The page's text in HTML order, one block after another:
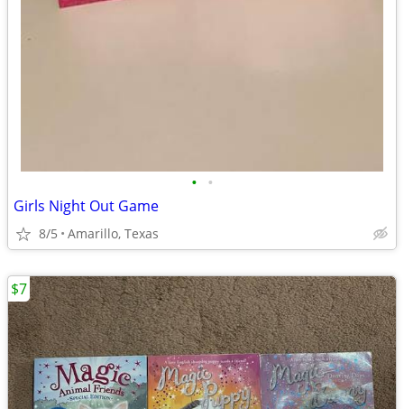
• •
Girls Night Out Game
8/5 Amarillo, Texas
$7